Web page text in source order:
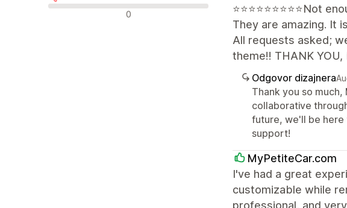
Negativne recenzije
0
They are amazing. It
All requests asked;
theme!! THANK YOU,
Odgovor dizajnera
Thank you so
collaborative
future, we'll be here
support!
MyPetiteCar.com
I've had a great
customizable while
professional, and